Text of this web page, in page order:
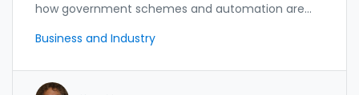
how government schemes and automation are
Business and Industry